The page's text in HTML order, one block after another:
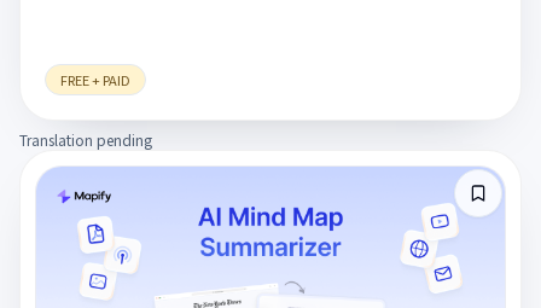
FREE + PAID
Translation pending